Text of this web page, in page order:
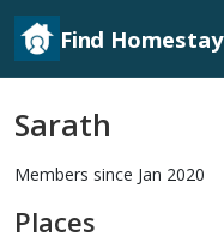
Find Homestay
Sarath
Members since Jan 2020
Places